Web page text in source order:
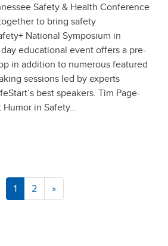
Safety & Health Conference
to bring safety
National Symposium in
educational event offers a pre-
in addition to numerous featured
sessions led by experts
best speakers. Tim Page-
in Safety…
1 2 »